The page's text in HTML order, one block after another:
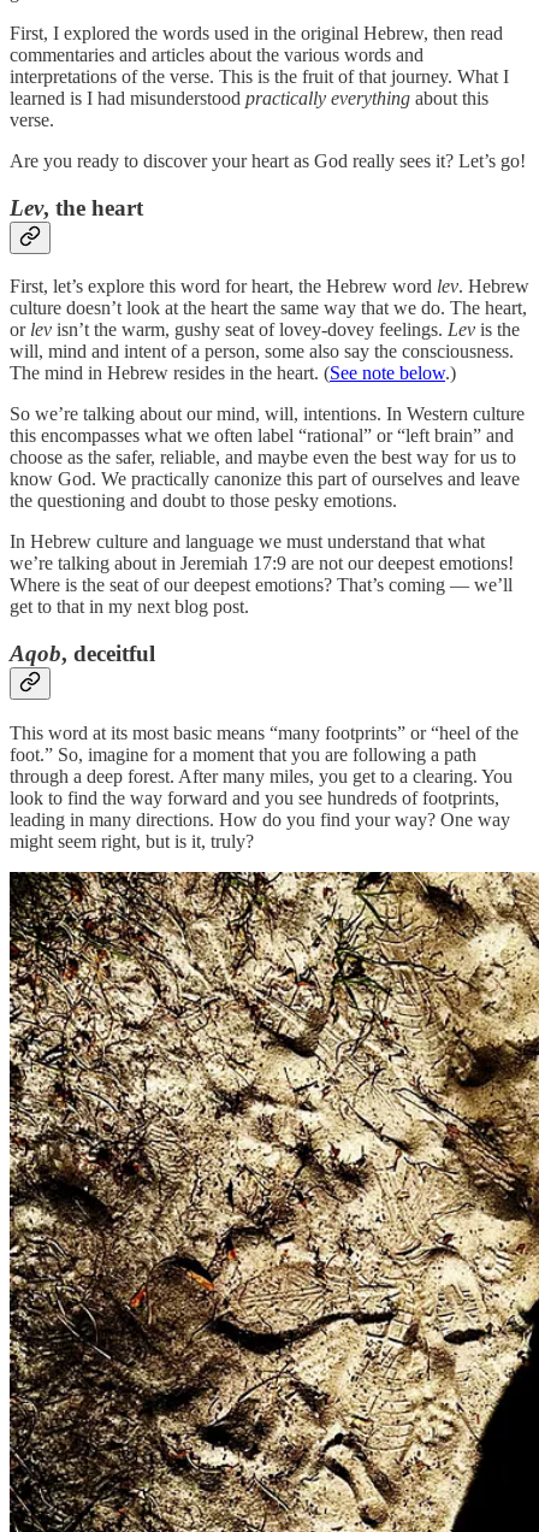
First, I explored the words used in the original Hebrew, then read
commentaries and articles about the various words and
interpretations of the verse. This is the fruit of that journey. What I
learned is I had misunderstood practically everything about this
verse.
Are you ready to discover your heart as God really sees it? Let’s go!
Lev, the heart
First, let’s explore this word for heart, the Hebrew word lev. Hebrew
culture doesn’t look at the heart the same way that we do. The heart,
or lev isn’t the warm, gushy seat of lovey-dovey feelings. Lev is the
will, mind and intent of a person, some also say the consciousness.
The mind in Hebrew resides in the heart. (See note below.)
So we’re talking about our mind, will, intentions. In Western culture
this encompasses what we often label “rational” or “left brain” and
choose as the safer, reliable, and maybe even the best way for us to
know God. We practically canonize this part of ourselves and leave
the questioning and doubt to those pesky emotions.
In Hebrew culture and language we must understand that what
we’re talking about in Jeremiah 17:9 are not our deepest emotions!
Where is the seat of our deepest emotions? That’s coming — we’ll
get to that in my next blog post.
Aqob, deceitful
This word at its most basic means “many footprints” or “heel of the
foot.” So, imagine for a moment that you are following a path
through a deep forest. After many miles, you get to a clearing. You
look to find the way forward and you see hundreds of footprints,
leading in many directions. How do you find your way? One way
might seem right, but is it, truly?